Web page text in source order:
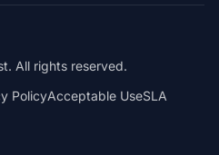
All rights reserved.
PolicyAcceptable UseSLA